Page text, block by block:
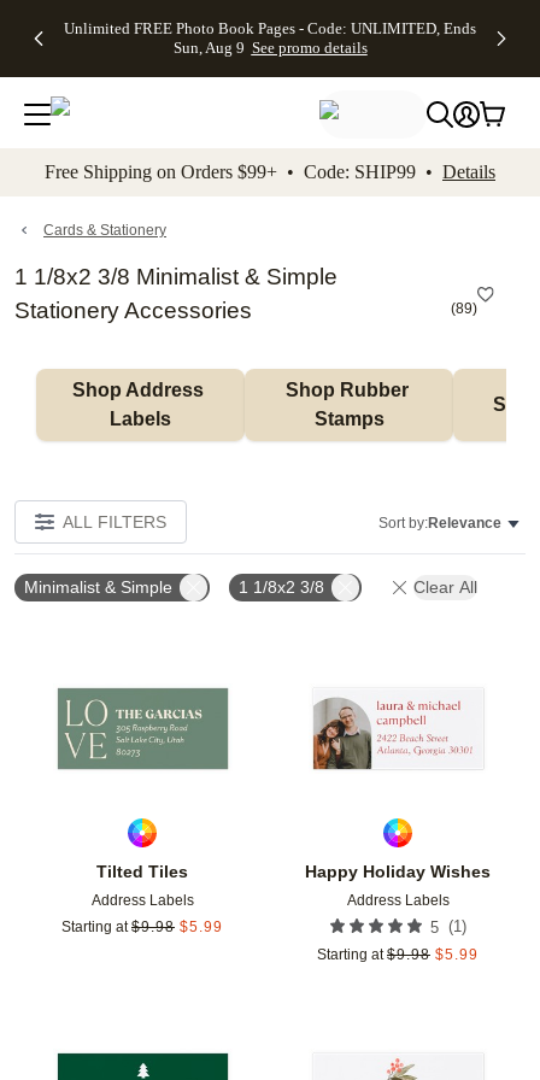
to main content Skip to footer Accessibility
Unlimited FREE Photo Book Pages - Code: UNLIMITED, Ends
Sun, Aug 9 See promo details
Off Almost
- No code
needed,
Ends Sun,
details
Cards + FREE
Addressing -
Code:
ADDRESSING,
details
Photo
FREE
Shipping -
Code:
Aug 9
details
Shipping
Orders
$99+ -
Code:
promo
All
Free Shipping on Orders $99+ • Code: SHIP99 • Details
Cards & Stationery
1 1/8x2 3/8 Minimalist & Simple
Stationery Accessories
(89)
Shop Address
Labels
Shop Rubber
Stamps
ALL FILTERS Sort by:Relevance
Minimalist & Simple 1 1/8x2 3/8 Clear All
Tilted Tiles
Address Labels
Starting at $9.98 $5.99
Happy Holiday Wishes
Address Labels
5 (1)
Starting at $9.98 $5.99